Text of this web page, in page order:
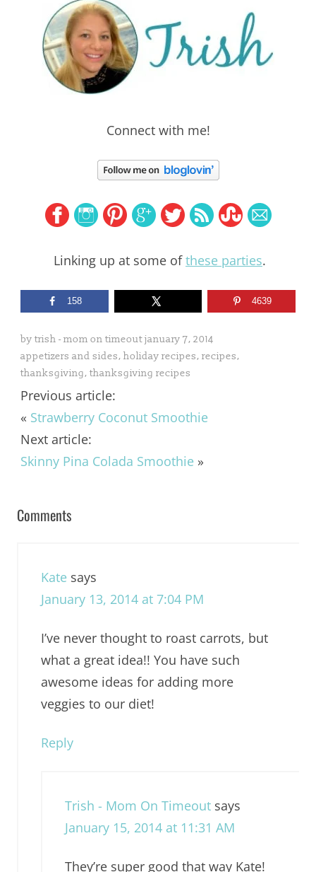
Connect with me!
Linking up at some ofthese parties.
158 4639
by trish - mom on timeoutjanuary 7, 2014
appetizers and sides, holiday recipes, recipes,
thanksgiving, thanksgiving recipes
Previous article:
« Strawberry Coconut Smoothie
Next article:
Skinny Pina Colada Smoothie»
Comments
Kate says
January 13, 2014 at 7:04 PM
I’ve never thought to roast carrots, but
what a great idea!! You have such
awesome ideas for adding more
veggies to our diet!
Reply
Trish - Mom On Timeout says
January 15, 2014 at 11:31 AM
They’re super good that way Kate!